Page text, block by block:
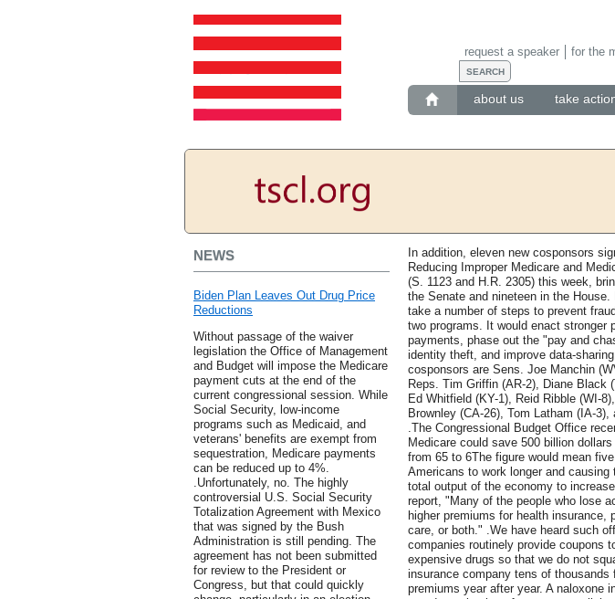
about us take
request a speaker for the
NEWS
Biden Plan Leaves Out Drug Price
Reductions
Without passage of the waiver
legislation the Office of Management
and Budget will impose the Medicare
payment cuts at the end of the
current congressional session. While
Social Security, low-income
programs such as Medicaid, and
veterans' benefits are exempt from
sequestration, Medicare payments
can be reduced up to 4%.
.Unfortunately, no. The highly
controversial U.S. Social Security
Totalization Agreement with Mexico
that was signed by the Bush
Administration is still pending. The
agreement has not been submitted
for review to the President or
Congress, but that could quickly
In addition, eleven new cosponsors
Reducing Improper Medicare and
(S. 1123 and H.R. 2305) this week,
the Senate and nineteen in the
take a number of steps to prevent
two programs. It would enact stronger
payments, phase out the "pay and
identity theft, and improve data-
cosponsors are Sens. Joe Manchin
Reps. Tim Griffin (AR-2), Diane Black
Ed Whitfield (KY-1), Reid Ribble (WI-
Brownley (CA-26), Tom Latham (IA-
.The Congressional Budget Office
Medicare could save 500 billion
from 65 to 6The figure would mean
Americans to work longer and
total output of the economy to
report, "Many of the people who lose
higher premiums for health insurance,
care, or both." .We have heard such
companies routinely provide coupons
expensive drugs so that we do not
insurance company tens of thousands
premiums year after year. A naloxone